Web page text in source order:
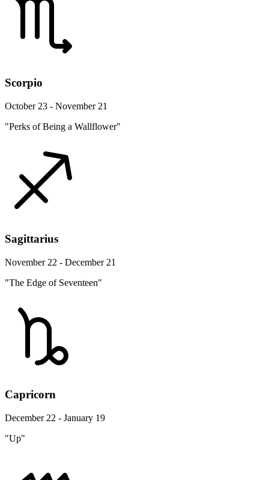
Scorpio
October 23 - November 21
"Perks of Being a Wallflower"
Sagittarius
November 22 - December 21
"The Edge of Seventeen"
Capricorn
December 22 - January 19
"Up"